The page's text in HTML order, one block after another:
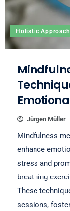
Holistic
Jürgen Müller
Mindfulness
enhance
stress and
breathing
These
sessions,